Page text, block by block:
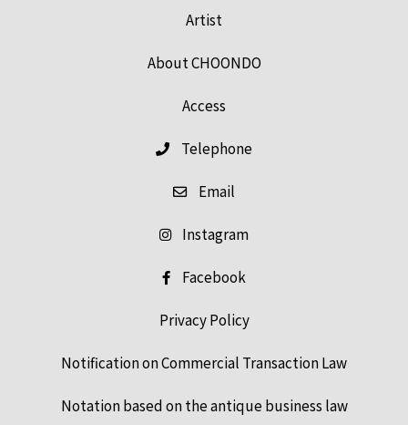
Artist
About CHOONDO
Access
Telephone
Email
Instagram
Facebook
Privacy Policy
Notification on Commercial Transaction Law
Notation based on the antique business law